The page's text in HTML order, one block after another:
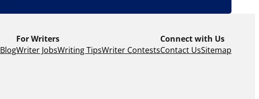
Blog
For Writers
Writer JobsWriting TipsWriter Contests
Connect with Us
Contact UsSitemap